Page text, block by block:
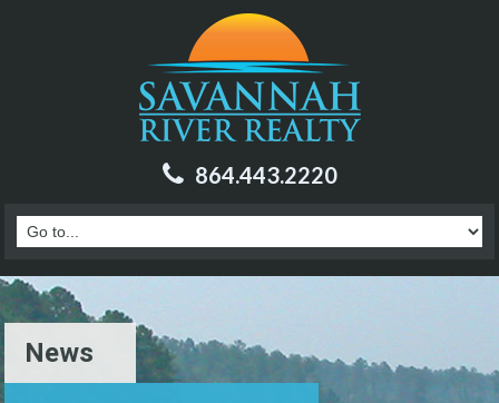
864.443.2220
News